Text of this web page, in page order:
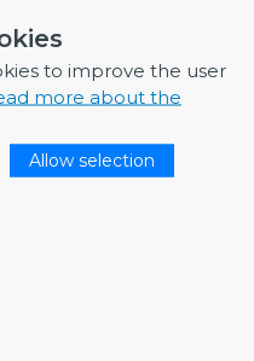
to improve the user
more about the
Allow selection